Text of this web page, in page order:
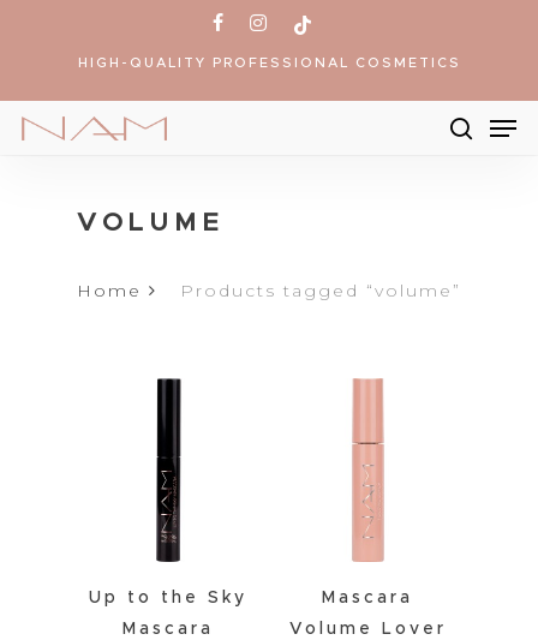
content
facebook
instagram
tiktok
HIGH-QUALITY PROFESSIONAL COSMETICS
search
VOLUME
Home Products tagged “volume”
Up to the Sky
Mascara
Mascara
Volume Lover